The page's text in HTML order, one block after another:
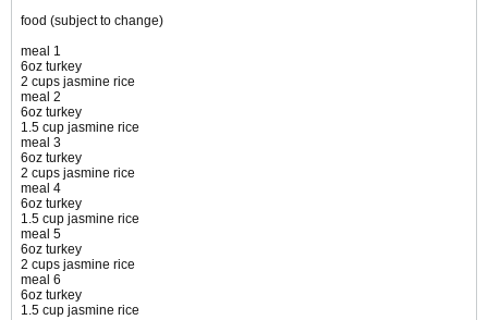
food (subject to change)
meal 1
6oz turkey
2 cups jasmine rice
meal 2
6oz turkey
1.5 cup jasmine rice
meal 3
6oz turkey
2 cups jasmine rice
meal 4
6oz turkey
1.5 cup jasmine rice
meal 5
6oz turkey
2 cups jasmine rice
meal 6
6oz turkey
1.5 cup jasmine rice